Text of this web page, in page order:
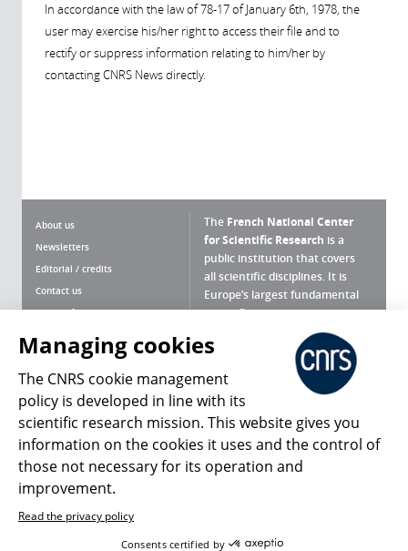
In accordance with the law of 78-17 of January 6th, 1978, the
user may exercise his/her right to access their file and to
rectify or suppress information relating to him/her by
contacting CNRS News directly.
About us
Newsletters
Editorial / credits
Contact us
Terms of use
Personal data
Magazine archives
The French National Center
for Scientific Research is a
public institution that covers
all scientific disciplines. It is
Europe’s largest fundamental
scientific agency.
What is the CNRS ?
Press Room
Follow us Share
Managing cookies
The CNRS cookie management
policy is developed in line with its
scientific research mission. This website gives you
information on the cookies it uses and the control of
those not necessary for its operation and
improvement.
Read the privacy policy
Consents certified by